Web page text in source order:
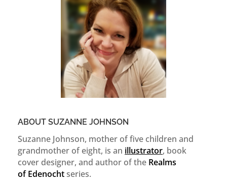
ABOUT SUZANNE JOHNSON
Suzanne Johnson, mother of five children and
grandmother of eight, is an illustrator, book
cover designer, and author of the Realms
ofEdenochtseries.